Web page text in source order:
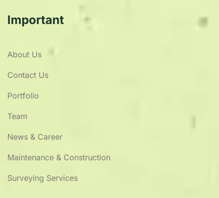
Important
About Us
Contact Us
Portfolio
Team
News & Career
Maintenance & Construction
Surveying Services